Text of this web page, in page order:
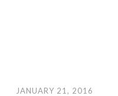
JANUARY 21, 2016